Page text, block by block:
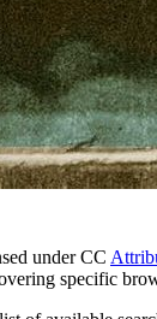
under CC
specific